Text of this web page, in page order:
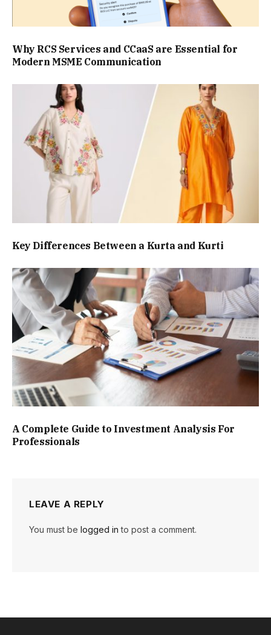
Why RCS Services and CCaaS are Essential for
Modern MSME Communication
Key Differences Between a Kurta and Kurti
A Complete Guide to Investment Analysis For
Professionals
LEAVE A REPLY
You must be logged in to post a comment.